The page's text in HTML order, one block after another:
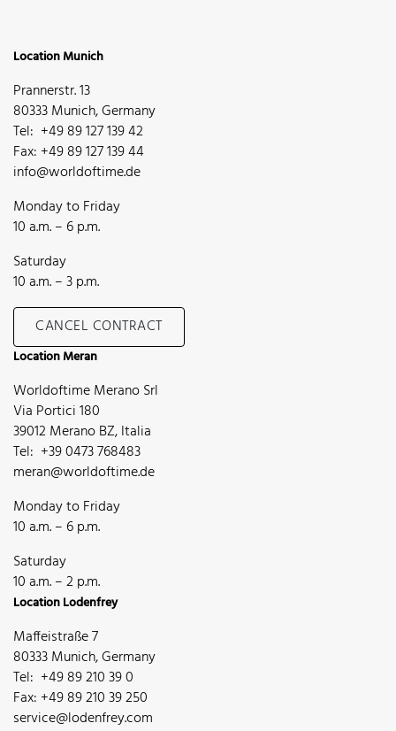
Location Munich
Prannerstr. 13
80333 Munich, Germany
Tel: +49 89 127 139 42
Fax: +49 89 127 139 44
info@worldoftime.de
Monday to Friday
10 a.m. – 6 p.m.
Saturday
10 a.m. – 3 p.m.
CANCEL CONTRACT
Location Meran
Worldoftime Merano Srl
Via Portici 180
39012 Merano BZ, Italia
Tel: +39 0473 768483
meran@worldoftime.de
Monday to Friday
10 a.m. – 6 p.m.
Saturday
10 a.m. – 2 p.m.
Location Lodenfrey
Maffeistraße 7
80333 Munich, Germany
Tel: +49 89 210 39 0
Fax: +49 89 210 39 250
service@lodenfrey.com